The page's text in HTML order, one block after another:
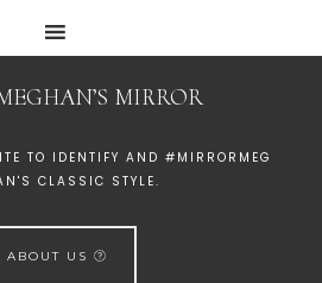
MIRROR
TO IDENTIFY AND #MIRRORMEG
CLASSIC STYLE.
ABOUT US